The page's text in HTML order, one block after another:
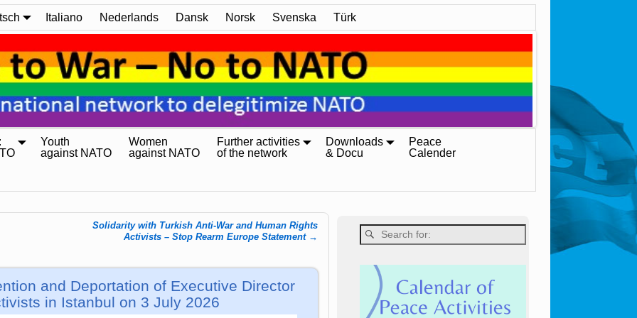
Italiano Nederlands Dansk Norsk Svenska Türk
Youth
against NATO
Women
against NATO
Further activities
of the network
Downloads
& Docu
Peace
Calender
Solidarity with Turkish Anti-War and Human Rights
Activists – Stop Rearm Europe Statement →
and Deportation of Executive Director
in Istanbul on 3 July 2026